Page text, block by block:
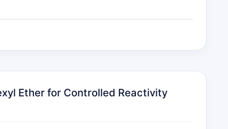
Ether for Controlled Reactivity